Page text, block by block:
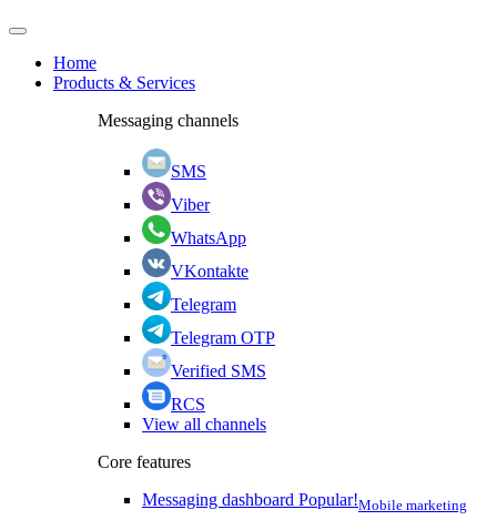
Home
Products & Services
Messaging channels
SMS
Viber
WhatsApp
VKontakte
Telegram
Telegram OTP
Verified SMS
RCS
View all channels
Core features
Messaging dashboard Popular!Mobile marketing